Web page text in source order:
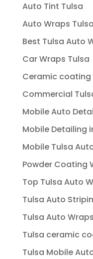
Auto Tint Tulsa
Auto Wraps Tulsa
Best Tulsa Auto
Car Wraps Tulsa
Ceramic coating
Commercial
Mobile Auto
Mobile Detailing
Mobile Tulsa
Powder Coating
Top Tulsa Auto
Tulsa Auto
Tulsa Auto Wraps
Tulsa ceramic
Tulsa Mobile